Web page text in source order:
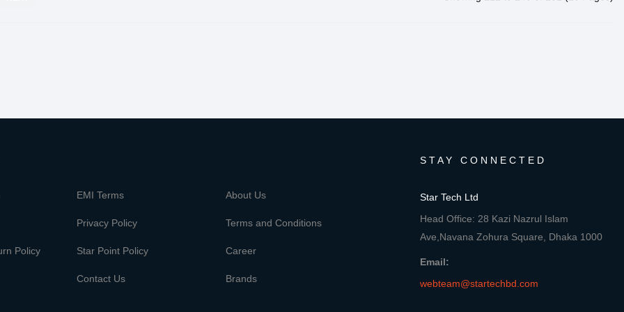
EMI Terms About Us
Privacy Policy Terms and Conditions
Policy Star Point Policy Career
Contact Us Brands
STAY CONNECTED
Star Tech Ltd
Head Office: 28 Kazi Nazrul Islam
Ave,Navana Zohura Square, Dhaka 1000
Email:
webteam@startechbd.com